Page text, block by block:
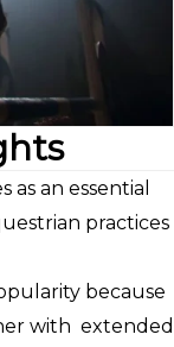
as an essential
practices
because
with extended